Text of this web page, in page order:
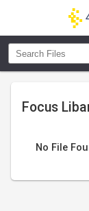
Focus
No File